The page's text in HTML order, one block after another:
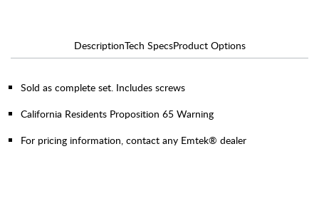
DescriptionTech SpecsProduct Options
Sold as complete set. Includes screws
California Residents Proposition 65 Warning
For pricing information, contact any Emtek® dealer